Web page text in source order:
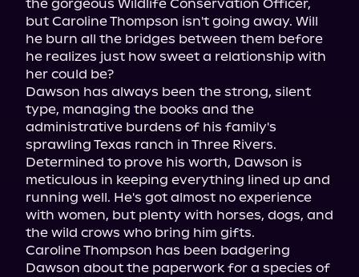
the gorgeous Wildlife Conservation Officer,
but Caroline Thompson isn't going away. Will
he burn all the bridges between them before
he realizes just how sweet a relationship with
her could be?
Dawson has always been the strong, silent
type, managing the books and the
administrative burdens of his family's
sprawling Texas ranch in Three Rivers.
Determined to prove his worth, Dawson is
meticulous in keeping everything lined up and
running well. He's got almost no experience
with women, but plenty with horses, dogs, and
the wild crows who bring him gifts.
Caroline Thompson has been badgering
Dawson about the paperwork for a species of